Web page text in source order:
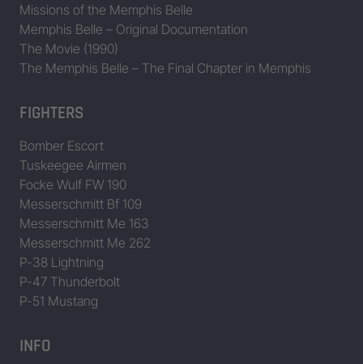
Missions of the Memphis Belle
Memphis Belle – Original Documentation
The Movie (1990)
The Memphis Belle – The Final Chapter in Memphis
FIGHTERS
Bomber Escort
Tuskeegee Airmen
Focke Wulf FW 190
Messerschmitt Bf 109
Messerschmitt Me 163
Messerschmitt Me 262
P-38 Lightning
P-47 Thunderbolt
P-51 Mustang
INFO